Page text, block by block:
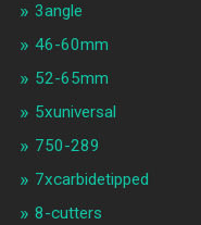
3angle
46-60mm
52-65mm
5xuniversal
750-289
7xcarbidetipped
8-cutters